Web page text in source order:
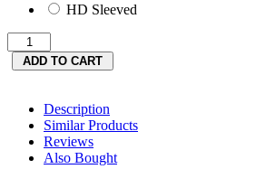
HD Sleeved
Description
Similar Products
Reviews
Also Bought